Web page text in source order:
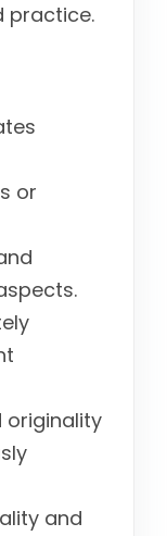
practice.
or
originality
and